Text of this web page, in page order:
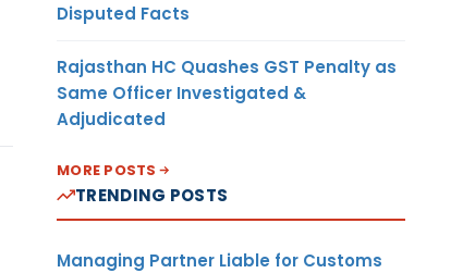
Disputed Facts
Rajasthan HC Quashes GST Penalty as
Same Officer Investigated &
Adjudicated
MORE POSTS
TRENDING POSTS
Managing Partner Liable for Customs